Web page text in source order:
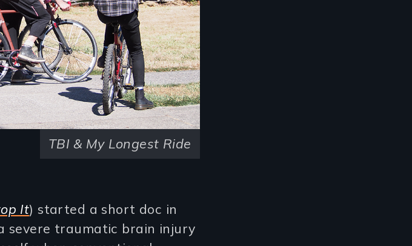
TBI & My Longest Ride
It) started a short doc in
severe traumatic brain injury